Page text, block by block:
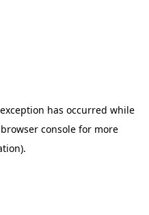
has occurred while
browser consolefor more